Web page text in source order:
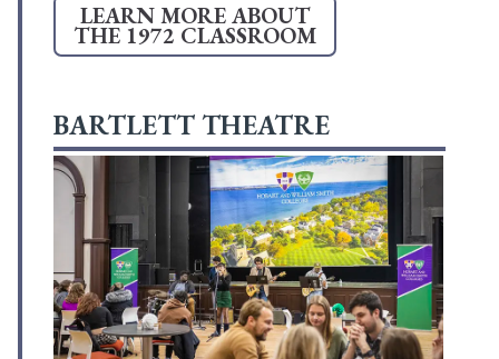
LEARN MORE ABOUT
THE 1972 CLASSROOM
BARTLETT THEATRE